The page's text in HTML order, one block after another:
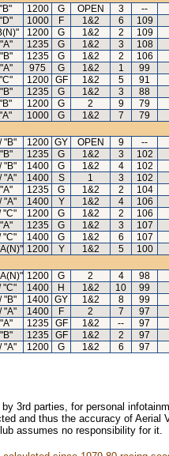
1200 G OPEN 3
--
1000 F 1&2 6
109
1200 G 1&2 2
109
1235 G 1&2 3
108
1235 G 1&2 2
106
975 G 1&2 1
99
1200 GF 1&2 5
91
1235 G 1&2 3
88
1200 G 2 9
79
1000 G 1&2 7
79
"B" 1200 GY OPEN 9
--
1235 G 1&2 3
102
"B" 1400 G 1&2 4
102
"A" 1400 S 1 3
102
1235 G 1&2 2
104
"A" 1400 Y 1&2 4
106
"C" 1200 G 1&2 2
106
1235 G 1&2 3
107
"C" 1400 G 1&2 6
107
1200 Y 1&2 5
100
1200 G 2 4
98
"C" 1400 H 1&2 10
99
"B" 1400 GY 1&2 8
99
"A" 1400 F 2 7
97
1235 GF 1&2 --
97
1235 GF 1&2 2
97
"A" 1200 G 1&2 6 97
3rd parties, for personal
and thus the accuracy of
assumes no responsibility for